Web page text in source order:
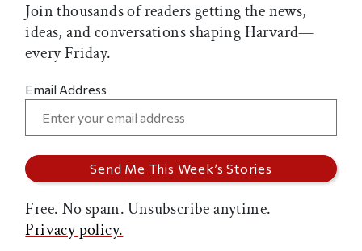
Join thousands of readers getting the news,
ideas, and conversations shaping Harvard—
every Friday.
Email Address
Free. No spam. Unsubscribe anytime.
Privacy policy.